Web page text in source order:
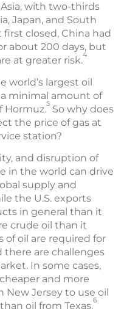
with two-thirds
Japan, and South
closed, China had
about 200 days, but
at greater risk.4
world’s largest oil
minimal amount of
Hormuz.5 So why does
the price of gas at
station?
and disruption of
in the world can drive
supply and
the U.S. exports
in general than it
crude oil than it
of oil are required for
there are challenges
In some cases,
and more
Jersey to use oil
oil from Texas.6